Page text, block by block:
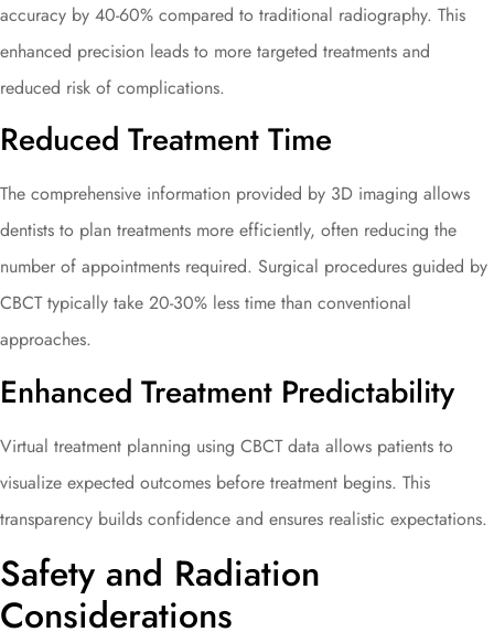
accuracy by 40-60% compared to traditional radiography. This
enhanced precision leads to more targeted treatments and
reduced risk of complications.
Reduced Treatment Time
The comprehensive information provided by 3D imaging allows
dentists to plan treatments more efficiently, often reducing the
number of appointments required. Surgical procedures guided by
CBCT typically take 20-30% less time than conventional
approaches.
Enhanced Treatment Predictability
Virtual treatment planning using CBCT data allows patients to
visualize expected outcomes before treatment begins. This
transparency builds confidence and ensures realistic expectations.
Safety and Radiation
Considerations